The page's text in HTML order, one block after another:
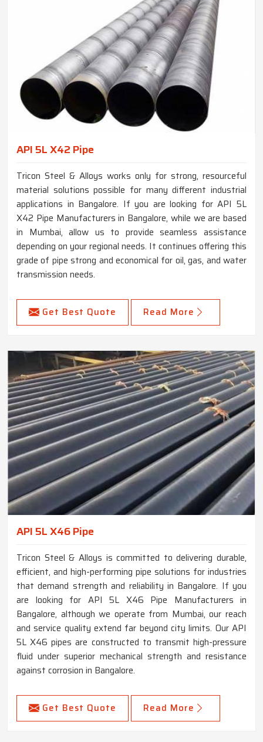
API 5L X42 Pipe
Tricon Steel & Alloys works only for strong, resourceful
material solutions possible for many different industrial
applications in Bangalore. If you are looking for API 5L
X42 Pipe Manufacturers in Bangalore, while we are based
in Mumbai, allow us to provide seamless assistance
depending on your regional needs. It continues offering this
grade of pipe strong and economical for oil, gas, and water
transmission needs.
Get Best Quote Read More
API 5L X46 Pipe
Tricon Steel & Alloys is committed to delivering durable,
efficient, and high-performing pipe solutions for industries
that demand strength and reliability in Bangalore. If you
are looking for API 5L X46 Pipe Manufacturers in
Bangalore, although we operate from Mumbai, our reach
and service quality extend far beyond city limits. Our API
5L X46 pipes are constructed to transmit high-pressure
fluid under superior mechanical strength and resistance
against corrosion in Bangalore.
Get Best Quote Read More